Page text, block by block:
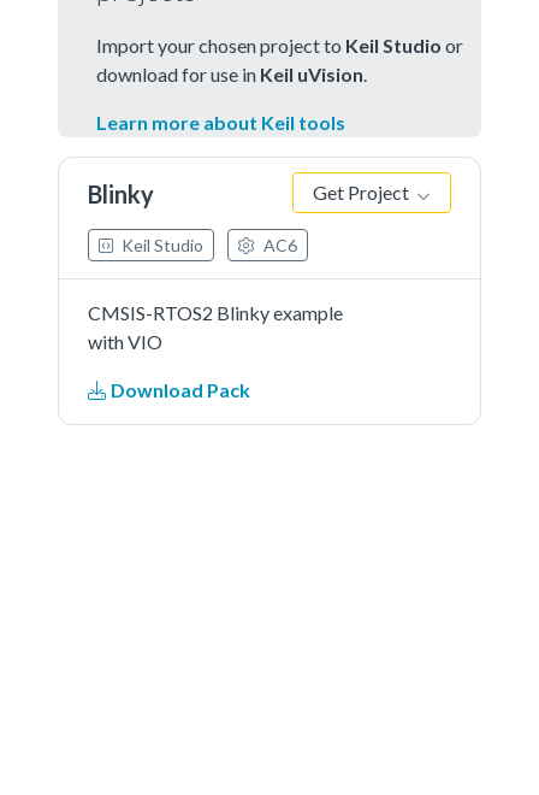
Import your chosen project to Keil Studio or
download for use in Keil uVision
Learn more about Keil tools
Blinky Get Project
Keil Studio AC6
CMSIS-RTOS2 Blinky example
with VIO
Download Pack